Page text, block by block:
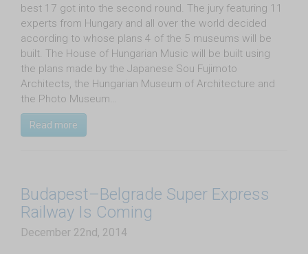
best 17 got into the second round. The jury featuring 11
experts from Hungary and all over the world decided
according to whose plans 4 of the 5 museums will be
built. The House of Hungarian Music will be built using
the plans made by the Japanese Sou Fujimoto
Architects, the Hungarian Museum of Architecture and
the Photo Museum…
Read more
Budapest–Belgrade Super Express
Railway Is Coming
December 22nd, 2014